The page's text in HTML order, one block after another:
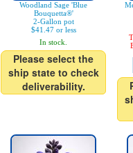
Woodland Sage 'Blue
Bouquetta®'
2-Gallon pot
$41.47 or less
In stock.
Please select the
ship state to check
deliverability.